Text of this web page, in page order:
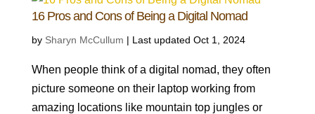
16 Pros and Cons of Being a Digital Nomad
by Sharyn McCullum | Last updated Oct 1, 2024
When people think of a digital nomad, they often
picture someone on their laptop working from
amazing locations like mountain top jungles or